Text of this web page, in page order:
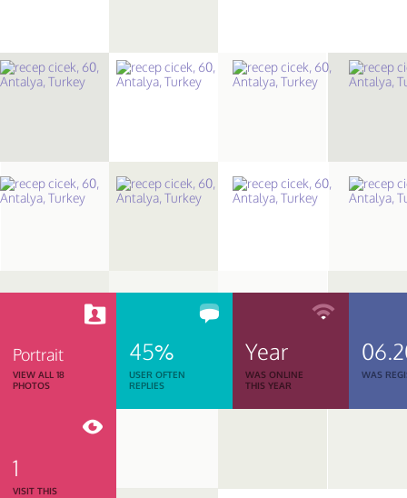
Portrait
VIEW ALL 18
PHOTOS
45%
USER OFTEN
REPLIES
Year
WAS ONLINE
THIS YEAR
WAS
1
VISIT THIS